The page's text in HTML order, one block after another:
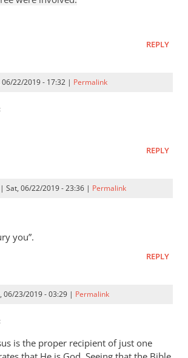
REPLY
22/2019 - 17:32 | Permalink
:
REPLY
| Sat, 06/22/2019 - 23:36 | Permalink
you”.
REPLY
23/2019 - 03:29 | Permalink
:
is the proper recipient of just one